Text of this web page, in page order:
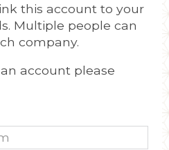
this account to your
Multiple people can
company.
account please